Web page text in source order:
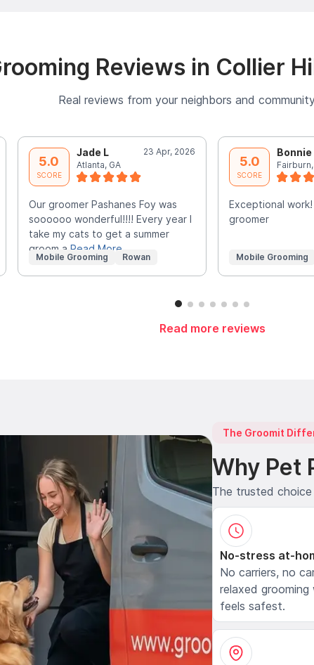
Reviews in Collier
Real reviews from your neighbors and
5.0
SCORE
Jade L
23 Apr, 2026
Atlanta, GA
Our groomer Pashanes Foy was
soooooo wonderful!!!! Every year I
take my cats to get a summer
groom a Read More
Mobile Grooming Rowan
5.0
SCORE
Bonnie
Exceptional
groomer
Mobile Grooming
Read more reviews
The Groomit
Why Pet
The trusted
No-stress at-
No carriers, no
relaxed
feels safest.